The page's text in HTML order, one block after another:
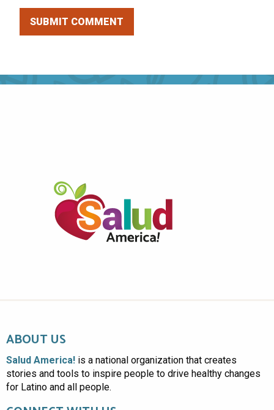
ABOUT US
Salud America! is a national organization that creates
stories and tools to inspire people to drive healthy changes
for Latino and all people.